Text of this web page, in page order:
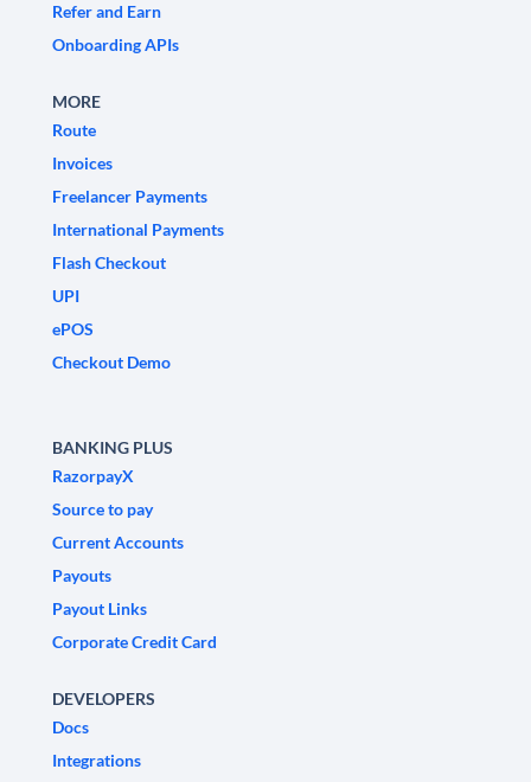
Refer and Earn
Onboarding APIs
MORE
Route
Invoices
Freelancer Payments
International Payments
Flash Checkout
UPI
ePOS
Checkout Demo
BANKING PLUS
RazorpayX
Source to pay
Current Accounts
Payouts
Payout Links
Corporate Credit Card
DEVELOPERS
Docs
Integrations